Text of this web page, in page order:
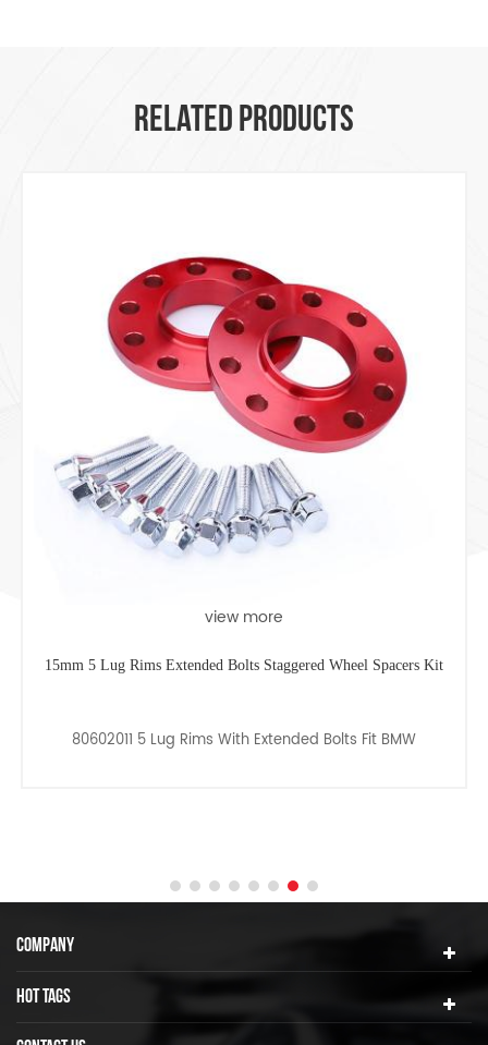
RELATED PRODUCTS
view more
15mm 5 Lug Rims Extended Bolts Staggered Wheel Spacers Kit
80602011 5 Lug Rims With Extended Bolts Fit BMW
COMPANY
HOT TAGS